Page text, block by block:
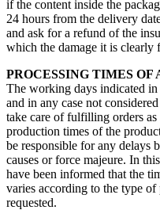
if the content inside the
24 hours from the delivery
and ask for a refund of the
which the damage it is clearly
PROCESSING TIMES OF
The working days indicated in
and in any case not
take care of fulfilling orders
production times of the
be responsible for any delays
causes or force majeure. In
have been informed that the
varies according to the type
requested.